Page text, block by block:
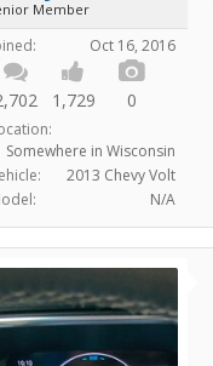
Member
Oct 16, 2016
1,729 0
Somewhere in Wisconsin
2013 Chevy Volt
N/A